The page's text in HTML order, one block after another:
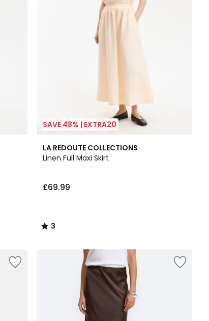
SAVE 48% | EXTRA20
LA REDOUTE COLLECTIONS
Linen Full Maxi Skirt
£69.99
3
/
3
/